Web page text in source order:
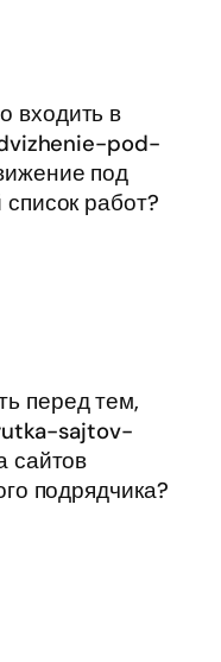
входить в
pod-
под
работ?
перед тем,
sajtov-
сайтов
подрядчика?